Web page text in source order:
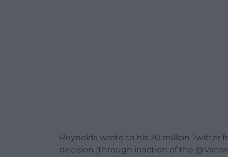
Reynolds wrote to his 20 million Twitter
decision (through inaction of the